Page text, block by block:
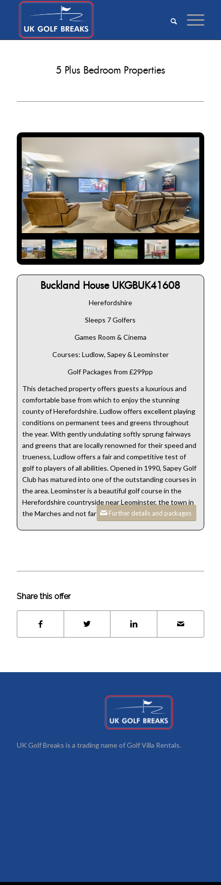
5 Plus Bedroom Properties
Buckland House UKGBUK41608
Herefordshire
Sleeps 7 Golfers
Games Room & Cinema
Courses: Ludlow, Sapey & Leominster
Golf Packages from £299pp
This detached property offers guests a luxurious and
comfortable base from which to enjoy the stunning
county of Herefordshire. Ludlow offers excellent playing
conditions on permanent tees and greens throughout
the year. With gently undulating softly sprung fairways
and greens that are locally renowned for their speed and
trueness, Ludlow offers a fair and competitive test of
golf to players of all abilities. Opened in 1990, Sapey Golf
Club has matured into one of the outstanding courses in
the area. Leominster is a beautiful golf course in the
Herefordshire countryside near Leominster, the town in
the Marches and not far from the Welsh border.
Further details and packages
Share this offer
UK Golf Breaks is a trading name of Golf Villa Rentals.